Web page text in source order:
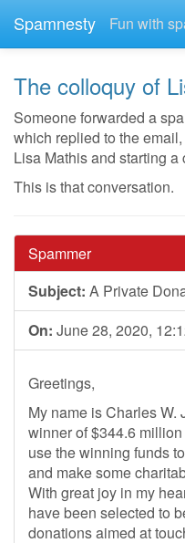
Spamnesty Fun with
The colloquy of
Someone forwarded a
which replied to the
Lisa Mathis and starting a
This is that conversation.
Spammer
Subject: A Private
On: June 28, 2020,
Greetings,
My name is Charles W.
winner of $344.6
use the winning funds
and make some
With great joy in my
have been selected to
donations aimed at